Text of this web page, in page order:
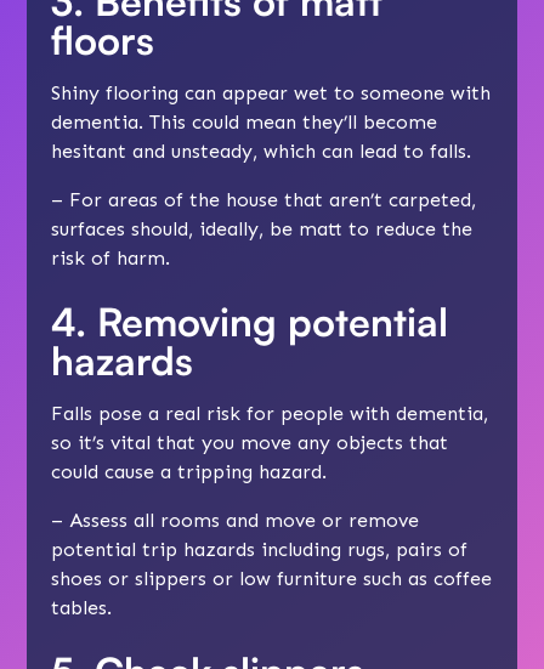
floors
Shiny flooring can appear wet to someone with
dementia. This could mean they’ll become
hesitant and unsteady, which can lead to falls.
– For areas of the house that aren’t carpeted,
surfaces should, ideally, be matt to reduce the
risk of harm.
4. Removing potential
hazards
Falls pose a real risk for people with dementia,
so it’s vital that you move any objects that
could cause a tripping hazard.
– Assess all rooms and move or remove
potential trip hazards including rugs, pairs of
shoes or slippers or low furniture such as coffee
tables.